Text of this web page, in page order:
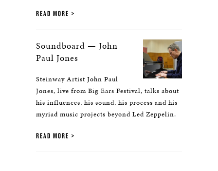
READ MORE
Soundboard — John
Paul Jones
Steinway Artist John Paul
Jones, live from Big Ears Festival, talks about
his influences, his sound, his process and his
myriad music projects beyond Led Zeppelin.
READ MORE